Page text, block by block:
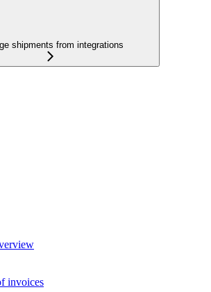
shipments from integrations
invoices